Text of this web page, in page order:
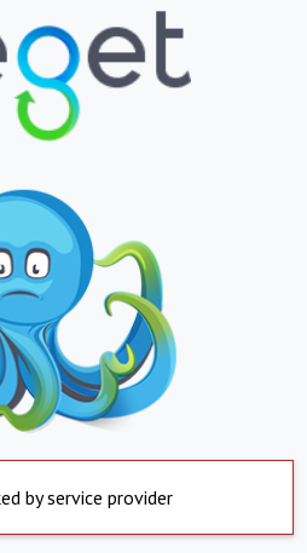
by service provider